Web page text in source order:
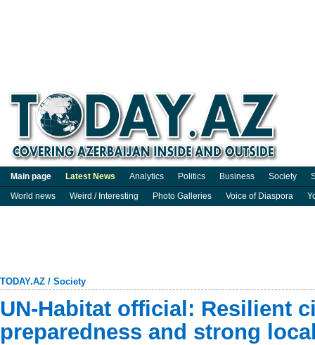
Main page Latest News Analytics Politics Business Society
World news
Weird / Interesting Photo Galleries Voice of Diaspora
TODAY.AZ / Society
UN-Habitat official: Resilient
preparedness and strong